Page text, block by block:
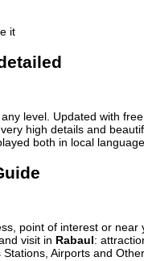
it
level. Updated with
high details and
both in local
point of interest or near
visit in Rabaul:
Airports and